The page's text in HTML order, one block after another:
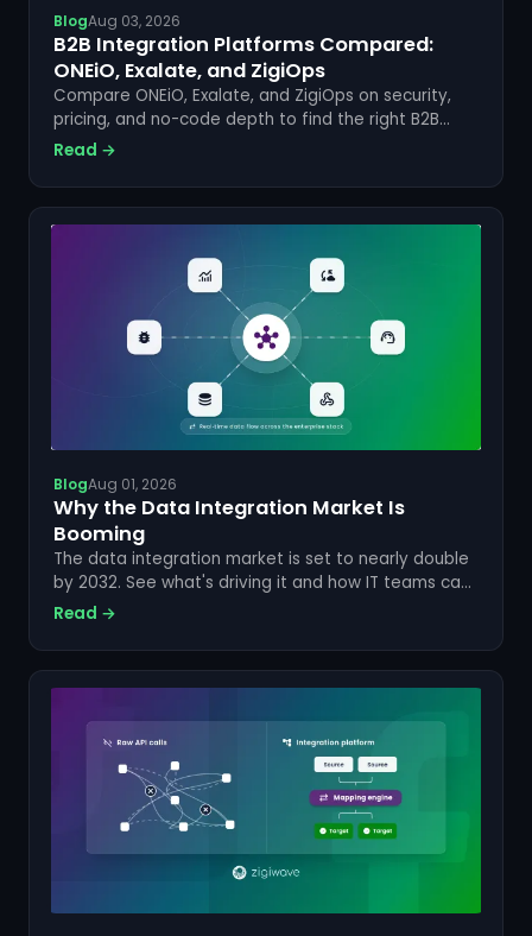
BlogAug 03, 2026
B2B Integration Platforms Compared:
ONEiO, Exalate, and ZigiOps
Compare ONEiO, Exalate, and ZigiOps on security,
pricing, and no-code depth to find the right B2B
integration platform for your enterprise stack.
Read →
BlogAug 01, 2026
Why the Data Integration Market Is
Booming
The data integration market is set to nearly double
by 2032. See what's driving it and how IT teams can
cut manual syncing for good.
Read →